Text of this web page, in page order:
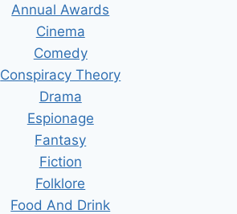
Annual Awards
Cinema
Comedy
Conspiracy Theory
Drama
Espionage
Fantasy
Fiction
Folklore
Food And Drink